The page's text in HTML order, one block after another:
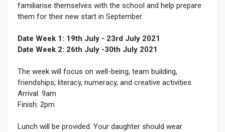
familiarise themselves with the school and help prepare
them for their new start in September.
Date Week 1: 19th July - 23rd July 2021
Date Week 2: 26th July -30th July 2021
The week will focus on well-being, team building,
friendships, literacy, numeracy, and creative activities.
Arrival: 9am
Finish: 2pm
Lunch will be provided. Your daughter should wear